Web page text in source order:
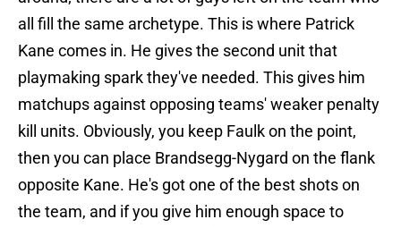
all fill the same archetype. This is where Patrick
Kane comes in. He gives the second unit that
playmaking spark they've needed. This gives him
matchups against opposing teams' weaker penalty
kill units. Obviously, you keep Faulk on the point,
then you can place Brandsegg-Nygard on the flank
opposite Kane. He's got one of the best shots on
the team, and if you give him enough space to